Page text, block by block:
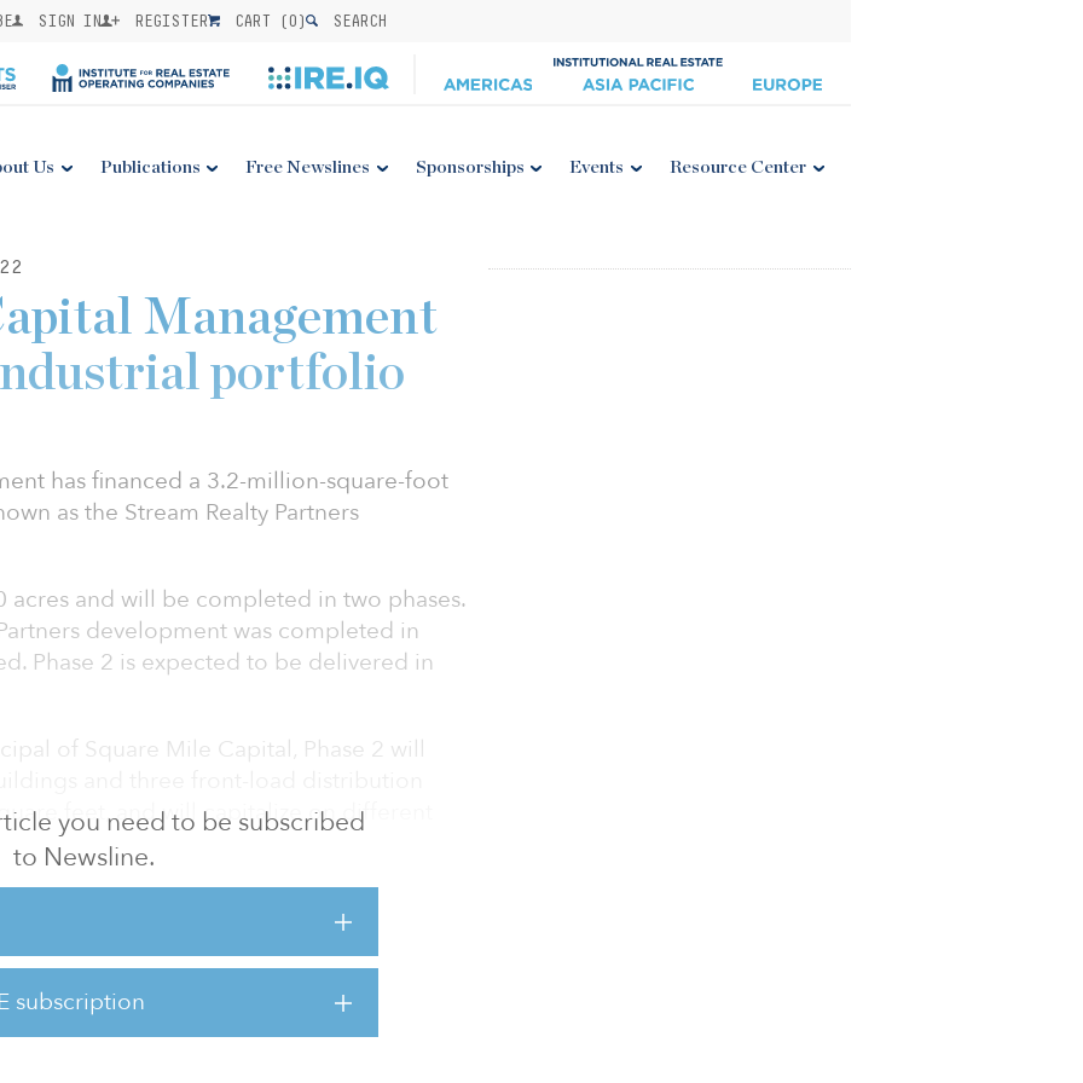
SIGN IN REGISTER CART (0) SEARCH
Us Publications Free Newslines Sponsorships Events Resource Center
you need to be subscribed
to Newsline.
subscription
Management
portfolio
has financed a 3.2-million-square-foot
as the Stream Realty Partners
acres and will be completed in two phases.
development was completed in
Phase 2 is expected to be delivered in
of Square Mile Capital, Phase 2 will
feet, and will capitalize on different
significant corporate users, such as
Wholesale, Ross Dress for Less,
Bel Furniture.